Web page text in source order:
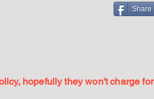
Share
hopefully they won't charge for